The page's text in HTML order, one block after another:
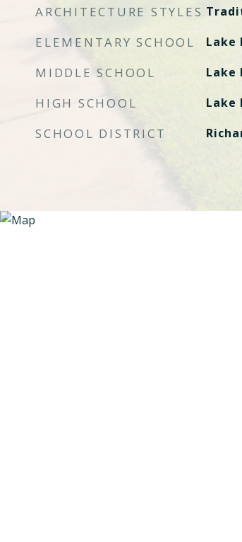
ARCHITECTURE STYLES
ELEMENTARY SCHOOL Lake
MIDDLE SCHOOL Lake
HIGH SCHOOL Lake
SCHOOL DISTRICT